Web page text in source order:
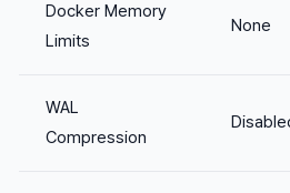
Docker Memory
Limits
None
WAL
Compression